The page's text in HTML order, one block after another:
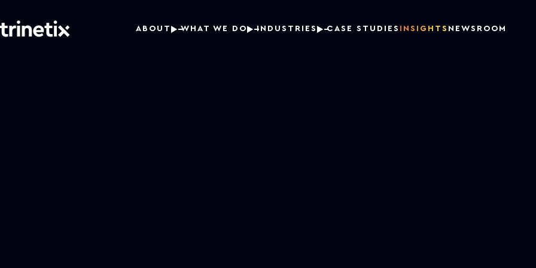
ABOUT WHAT WE DO INDUSTRIES CASE STUDIES INSIGHTS NEWSROOM